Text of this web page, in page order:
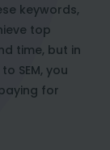
keywords,
top
time, but in
SEM, you
for